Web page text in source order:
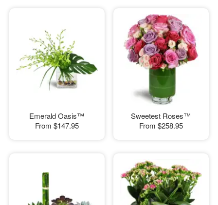
Emerald Oasis™
From $147.95
Sweetest Roses™
From $258.95